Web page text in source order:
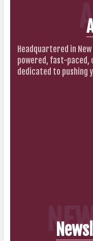
Headquartered in
powered, fast-
dedicated to pushing